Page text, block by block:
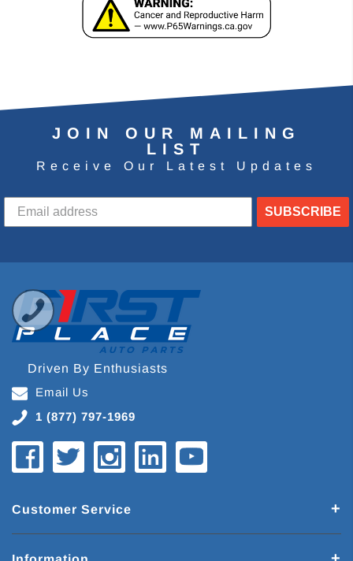
JOIN OUR MAILING
LIST
Receive Our Latest Updates
SUBSCRIBE
Driven By Enthusiasts
Email Us
1 (877) 797-1969
Customer Service